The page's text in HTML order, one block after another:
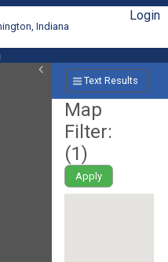
Indiana
Login
Text Results
Map
Filter:
(1)
Apply